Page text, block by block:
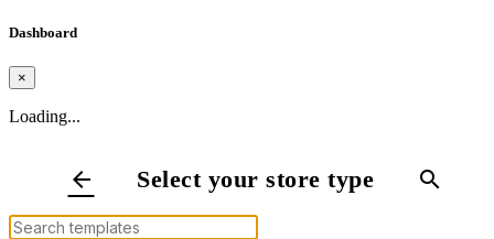
Dashboard
×
Loading...
arrow_back Select your store type search